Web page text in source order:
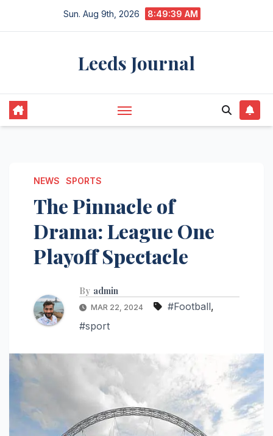
Sun. Aug 9th, 2026 8:49:39 AM
Leeds Journal
NEWS SPORTS
The Pinnacle of
Drama: League One
Playoff Spectacle
By admin
MAR 22, 2024 #Football,
#sport